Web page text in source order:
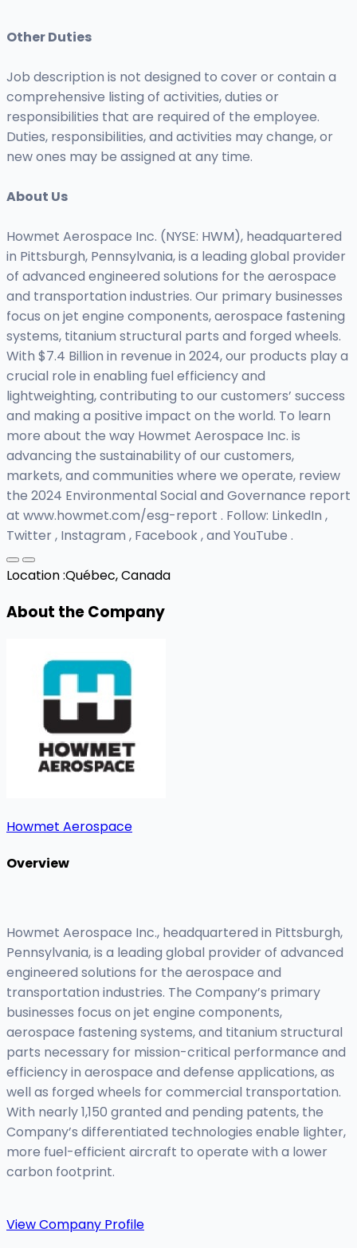
Other Duties
Job description is not designed to cover or contain a
comprehensive listing of activities, duties or
responsibilities that are required of the employee.
Duties, responsibilities, and activities may change, or
new ones may be assigned at any time.
About Us
Howmet Aerospace Inc. (NYSE: HWM), headquartered
in Pittsburgh, Pennsylvania, is a leading global provider
of advanced engineered solutions for the aerospace
and transportation industries. Our primary businesses
focus on jet engine components, aerospace fastening
systems, titanium structural parts and forged wheels.
With $7.4 Billion in revenue in 2024, our products play a
crucial role in enabling fuel efficiency and
lightweighting, contributing to our customers’ success
and making a positive impact on the world. To learn
more about the way Howmet Aerospace Inc. is
advancing the sustainability of our customers,
markets, and communities where we operate, review
the 2024 Environmental Social and Governance report
at www.howmet.com/esg-report . Follow: LinkedIn ,
Twitter , Instagram , Facebook , and YouTube .
Location :Québec, Canada
About the Company
Howmet Aerospace
Overview
Howmet Aerospace Inc., headquartered in Pittsburgh,
Pennsylvania, is a leading global provider of advanced
engineered solutions for the aerospace and
transportation industries. The Company’s primary
businesses focus on jet engine components,
aerospace fastening systems, and titanium structural
parts necessary for mission-critical performance and
efficiency in aerospace and defense applications, as
well as forged wheels for commercial transportation.
With nearly 1,150 granted and pending patents, the
Company’s differentiated technologies enable lighter,
more fuel-efficient aircraft to operate with a lower
carbon footprint.
View Company Profile